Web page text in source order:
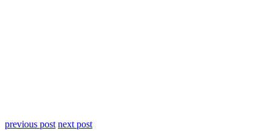
previous post next post